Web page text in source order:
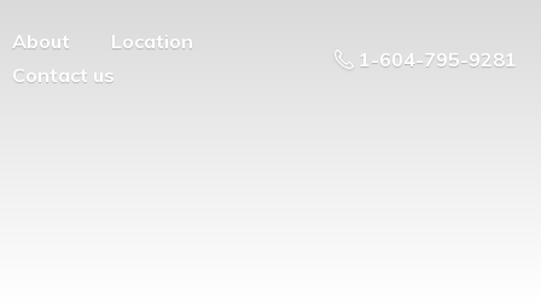
About
Location
Contact us
1-604-795-9281